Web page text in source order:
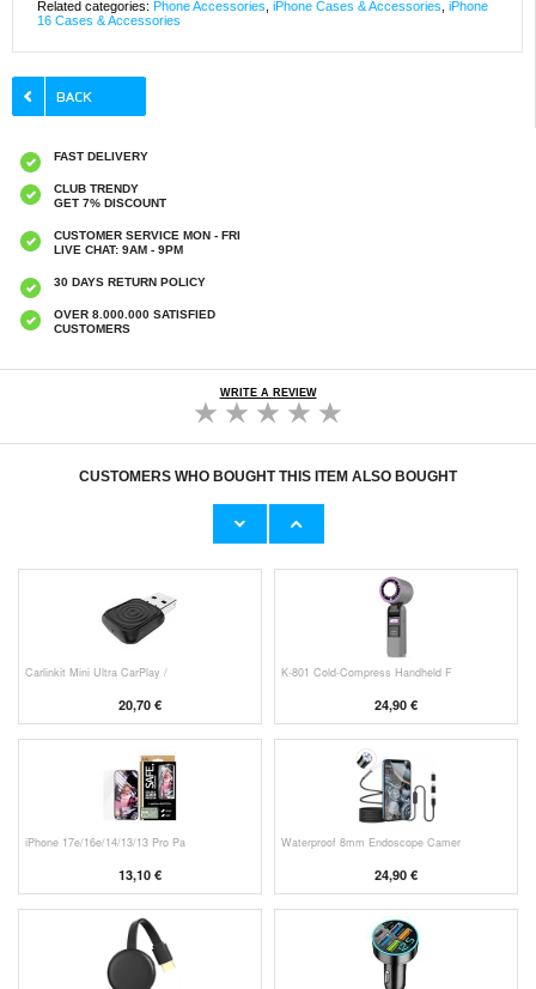
Related categories: Phone Accessories iPhone Cases & Accessories iPhone
16 Cases & Accessories
FAST DELIVERY
CLUB TRENDY
GET 7% DISCOUNT
CUSTOMER SERVICE MON - FRI
LIVE CHAT: 9AM - 9PM
30 DAYS RETURN POLICY
OVER 8.000.000 SATISFIED
CUSTOMERS
WRITE A REVIEW
CUSTOMERS WHO BOUGHT THIS ITEM ALSO BOUGHT
Prio Dual Nano Liquid Screen P
Carlinkit Mini Ultra CarPlay /
20,70 €
K-801 Cold-Compress Handheld F
24,90 €
iPhone 17e/16e/14/13/13 Pro Pa
13,10 €
Waterproof 8mm Endoscope Camer
24,90 €